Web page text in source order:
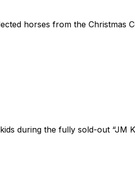
horses from the Christmas
during the fully sold-out “JM